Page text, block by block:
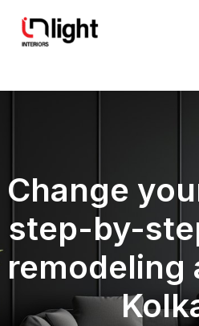
Change
step-by-
remodeling